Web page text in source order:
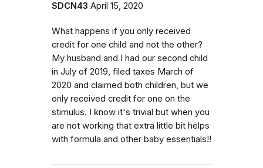
SDCN43 April 15, 2020
What happens if you only received
credit for one child and not the other?
My husband and I had our second child
in July of 2019, filed taxes March of
2020 and claimed both children, but we
only received credit for one on the
stimulus. I know it's trivial but when you
are not working that extra little bit helps
with formula and other baby essentials!!